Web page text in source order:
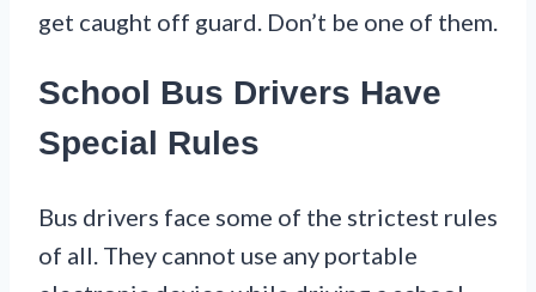
get caught off guard. Don’t be one of them.
School Bus Drivers Have
Special Rules
Bus drivers face some of the strictest rules
of all. They cannot use any portable